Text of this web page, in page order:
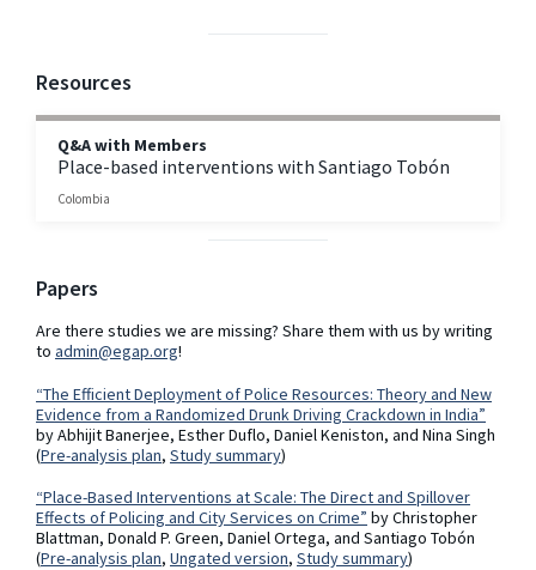
Resources
Q&A with Members
Place-based interventions with Santiago Tobón
Colombia
Papers
Are there studies we are missing? Share them with us by writing
to admin@egap.org!
“The Efficient Deployment of Police Resources: Theory and New
Evidence from a Randomized Drunk Driving Crackdown in India”
by Abhijit Banerjee, Esther Duflo, Daniel Keniston, and Nina Singh
(Pre-analysis plan, Study summary)
“Place-Based Interventions at Scale: The Direct and Spillover
Effects of Policing and City Services on Crime” by Christopher
Blattman, Donald P. Green, Daniel Ortega, and Santiago Tobón
(Pre-analysis plan, Ungated version, Study summary)